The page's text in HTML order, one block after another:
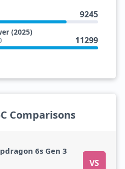
9245
(2025)
11299
Comparisons
6s Gen 3
VS